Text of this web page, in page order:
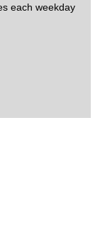
each weekday